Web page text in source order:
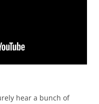
hear a bunch of